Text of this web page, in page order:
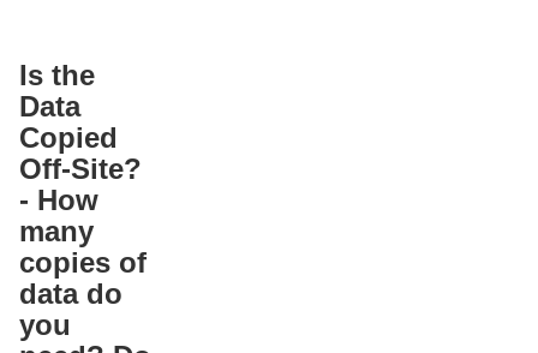
Is the
Data
Copied
Off-Site?
- How
many
copies of
data do
you